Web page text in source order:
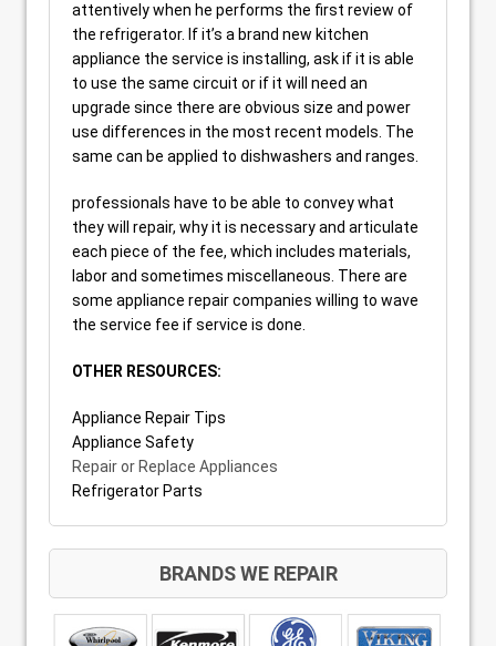
attentively when he performs the first review of
the refrigerator. If it’s a brand new kitchen
appliance the service is installing, ask if it is able
to use the same circuit or if it will need an
upgrade since there are obvious size and power
use differences in the most recent models. The
same can be applied to dishwashers and ranges.
professionals have to be able to convey what
they will repair, why it is necessary and articulate
each piece of the fee, which includes materials,
labor and sometimes miscellaneous. There are
some appliance repair companies willing to wave
the service fee if service is done.
OTHER RESOURCES:
Appliance Repair Tips
Appliance Safety
Repair or Replace Appliances
Refrigerator Parts
BRANDS WE REPAIR